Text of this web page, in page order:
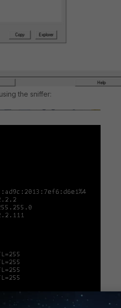
the sniffer: